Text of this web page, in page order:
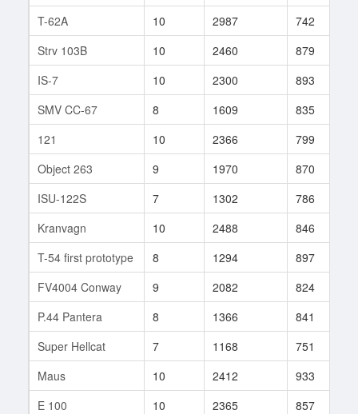
T-62A
10 2987 742
Strv 103B
10 2460 879
IS-7
10 2300 893
SMV CC-67
8 1609 835
121
10 2366 799
Object 263
9 1970 870
ISU-122S
7 1302 786
Kranvagn
10 2488 846
T-54 first prototype
8 1294 897
FV4004 Conway
9 2082 824
P.44 Pantera
8 1366 841
Super Hellcat
7 1168 751
Maus
10 2412 933
E 100
10 2365 857